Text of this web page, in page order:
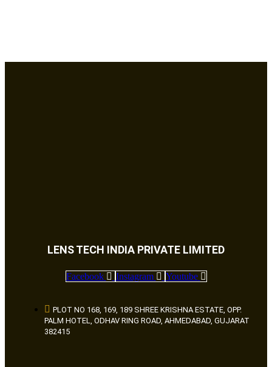
LENS TECH INDIA PRIVATE LIMITED
Facebook Instagram Youtube
PLOT NO 168, 169, 189 SHREE KRISHNA ESTATE, OPP.
PALM HOTEL, ODHAV RING ROAD, AHMEDABAD, GUJARAT
382415